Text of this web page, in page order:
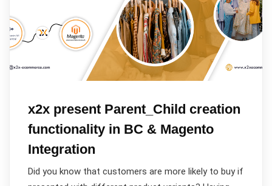
x2x present Parent_Child creation
functionality in BC & Magento
Integration
Did you know that customers are more likely to buy if